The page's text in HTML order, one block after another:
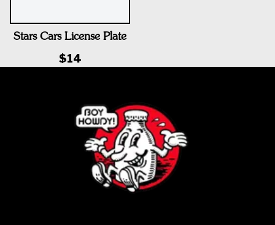
Stars Cars License Plate
$14